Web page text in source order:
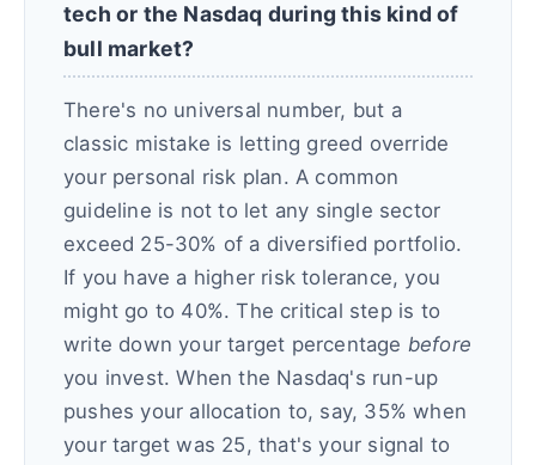
tech or the Nasdaq during this kind of
bull market?
There's no universal number, but a
classic mistake is letting greed override
your personal risk plan. A common
guideline is not to let any single sector
exceed 25-30% of a diversified portfolio.
If you have a higher risk tolerance, you
might go to 40%. The critical step is to
write down your target percentage before
you invest. When the Nasdaq's run-up
pushes your allocation to, say, 35% when
your target was 25, that's your signal to